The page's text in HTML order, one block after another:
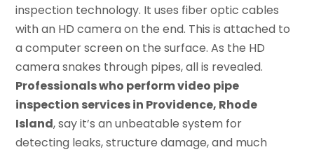
inspection technology. It uses fiber optic cables
with an HD camera on the end. This is attached to
a computer screen on the surface. As the HD
camera snakes through pipes, all is revealed.
Professionals who perform video pipe
inspection services in Providence, Rhode
Island, say it’s an unbeatable system for
detecting leaks, structure damage, and much